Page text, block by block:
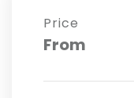
Price
From